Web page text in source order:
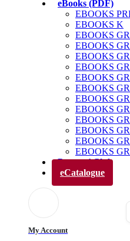
eBooks (PDF)
EBOOKS
EBOOKS K
EBOOKS
EBOOKS
EBOOKS
EBOOKS
EBOOKS
EBOOKS
EBOOKS
EBOOKS
EBOOKS
EBOOKS
EBOOKS
EBOOKS
Parents’ Club
eCatalogue
My Account